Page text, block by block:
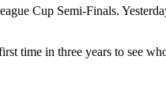
Cup Semi-Finals.
time in three years to see